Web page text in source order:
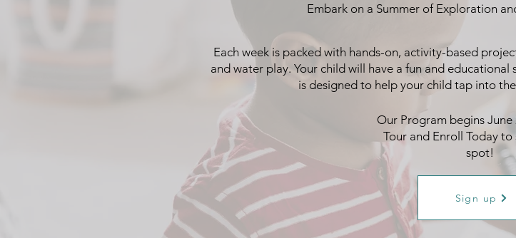
Embark on a Summer of Exploration
Each week is packed with hands-on, activity-based
and water play. Your child will have a fun and
is designed to help your child tap into
Our Program begins June
Tour and Enroll Today to
spot!
Sign up